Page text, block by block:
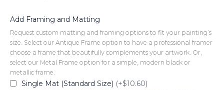
Add Framing and Matting
Request custom matting and framing options to fit your painting’s
size. Select our Antique Frame option to have a professional framer
choose a frame that beautifully complements your artwork. Or,
select our Metal Frame option for a simple, modern black or
metallic frame.
Single Mat (Standard Size) (+$10.60)